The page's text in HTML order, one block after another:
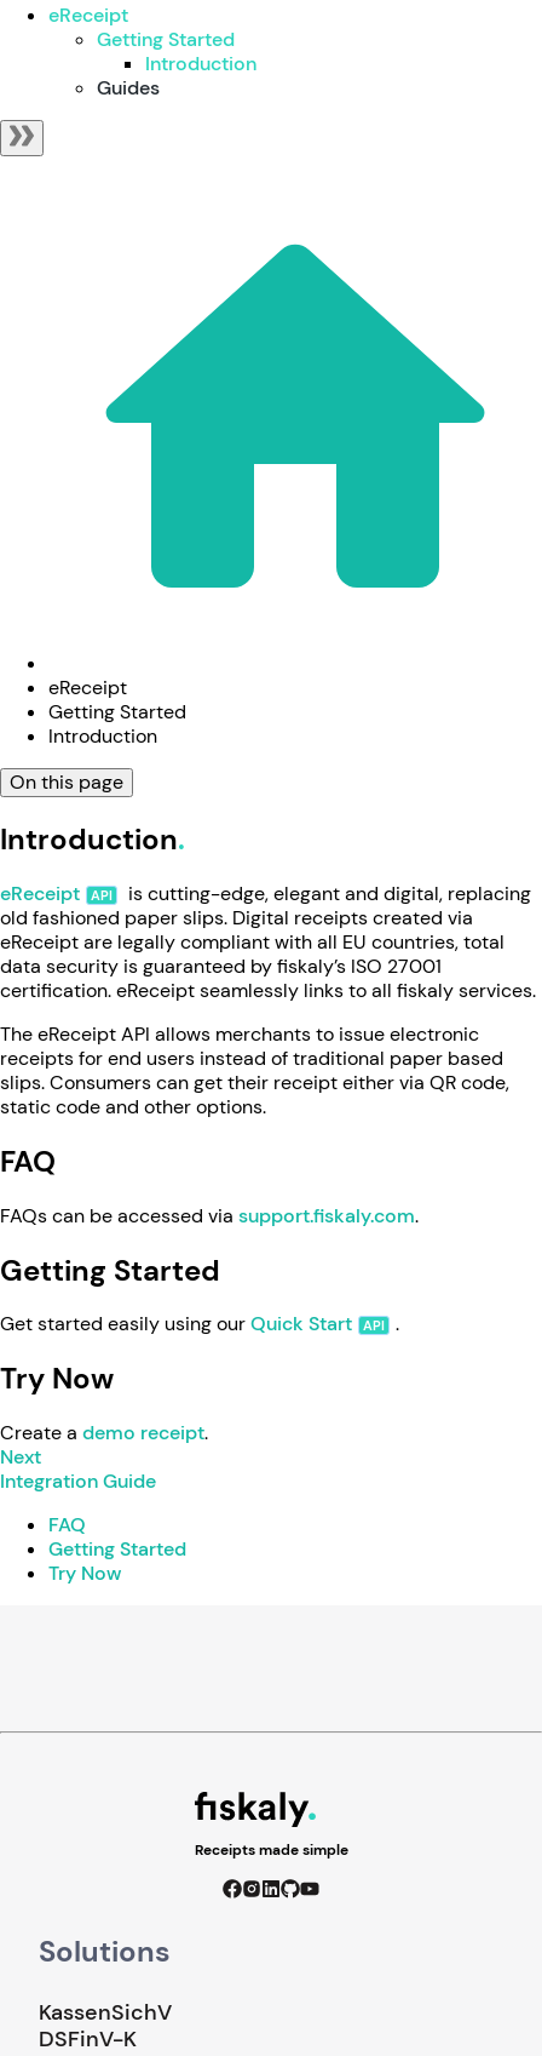
eReceipt
Getting Started
Introduction
Guides
eReceipt
Getting Started
Introduction
On this page
Introduction
eReceipt
is cutting-edge, elegant and digital, replacing
old fashioned paper slips. Digital receipts created via
eReceipt are legally compliant with all EU countries, total
data security is guaranteed by fiskaly’s ISO 27001
certification. eReceipt seamlessly links to all fiskaly services.
The eReceipt API allows merchants to issue electronic
receipts for end users instead of traditional paper based
slips. Consumers can get their receipt either via QR code,
static code and other options.
FAQ
FAQs can be accessed via support.fiskaly.com.
Getting Started
Get started easily using ourQuick Start .
Try Now
Create a demo receipt.
Next
Integration Guide
FAQ
Getting Started
Try Now
Receipts made simple
Solutions
KassenSichV
DSFinV-K